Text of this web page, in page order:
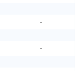
-
-